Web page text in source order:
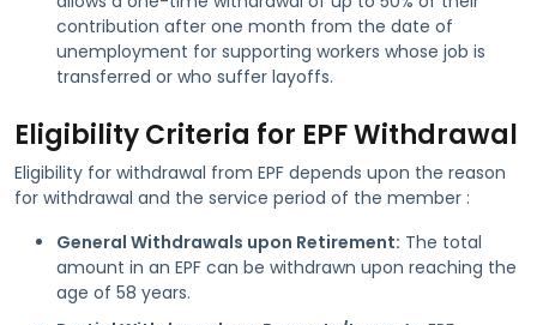
contribution after one month from the date of
unemployment for supporting workers whose job is
transferred or who suffer layoffs.
Eligibility Criteria for EPF Withdrawal
Eligibility for withdrawal from EPF depends upon the reason
for withdrawal and the service period of the member :
General Withdrawals upon Retirement: The total
amount in an EPF can be withdrawn upon reaching the
age of 58 years.